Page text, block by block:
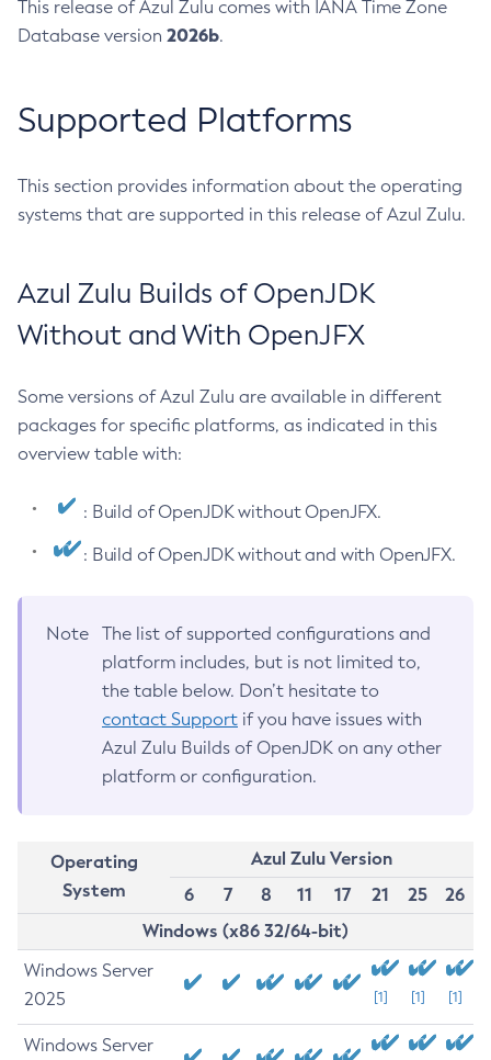
This release of Azul Zulu comes with IANA Time Zone
Database version 2026b.
Supported Platforms
This section provides information about the operating
systems that are supported in this release of Azul Zulu.
Azul Zulu Builds of OpenJDK
Without and With OpenJFX
Some versions of Azul Zulu are available in different
packages for specific platforms, as indicated in this
overview table with:
: Build of OpenJDK without OpenJFX.
: Build of OpenJDK without and with OpenJFX.
Note
The list of supported configurations and
platform includes, but is not limited to,
the table below. Don’t hesitate to
contact Support if you have issues with
Azul Zulu Builds of OpenJDK on any other
platform or configuration.
Operating
System
Azul Zulu Version
6
7 8 11 17 21 25
26
Windows (x86 32/64-bit)
Windows Server
2025
[1] [1] [1]
Windows Server